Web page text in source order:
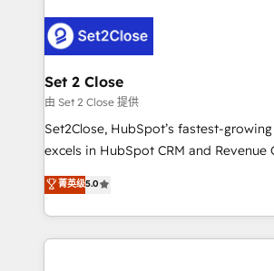
el CRM y más con cómo opera la
debajo. Te acompañamos a ordenar tu operación
para que genere la información que
decidir, y HubSpot por fin rinda de
hacemos paso a paso, sin frenar tu
adopción que todos buscan y pocos
implementaciones en LATAM. Imaginá HubSpot
mostrándote dónde está tu próxima
Set 2 Close
由 Set 2 Close 提供
Set2Close, HubSpot’s fastest-
excels in HubSpot CRM and Revenue
(RevOps) services to boost B2B sales
As a top HubSpot Elite Partner, we
custom HubSpot CRM solutions. Our
implement, and optimize systems to
菁英级5.0